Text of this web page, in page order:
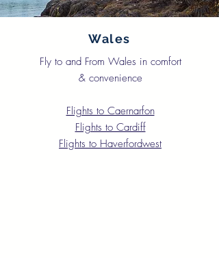
Wales
Fly to and From Wales in comfort
& convenience
Flights to Caernarfon
Flights to Cardiff
Flights to Haverfordwest